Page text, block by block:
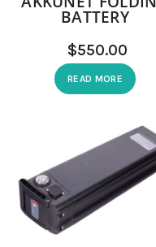
BATTERY
$
READ MORE